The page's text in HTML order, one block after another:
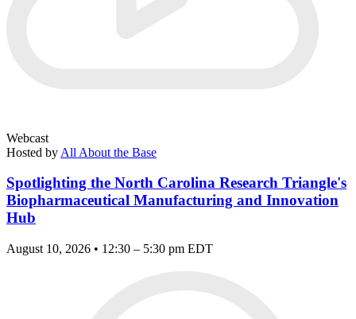
Webcast
Hosted by All About the Base
Spotlighting the North Carolina Research Triangle's
Biopharmaceutical Manufacturing and Innovation
Hub
August 10, 2026 • 12:30 – 5:30 pm EDT